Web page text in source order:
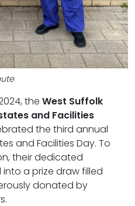
the West Suffolk
and Facilities
the third annual
and Facilities Day. To
their dedicated
a prize draw filled
donated by